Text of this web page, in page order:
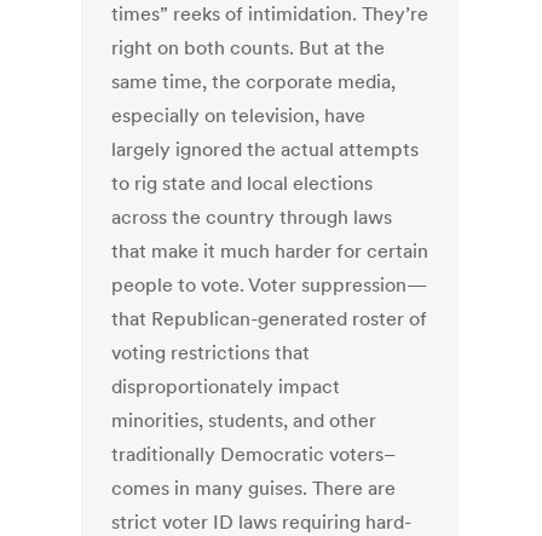
times” reeks of intimidation. They’re
right on both counts. But at the
same time, the corporate media,
especially on television, have
largely ignored the actual attempts
to rig state and local elections
across the country through laws
that make it much harder for certain
people to vote. Voter suppression—
that Republican-generated roster of
voting restrictions that
disproportionately impact
minorities, students, and other
traditionally Democratic voters–
comes in many guises. There are
strict voter ID laws requiring hard-